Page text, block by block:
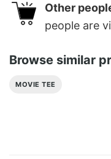
Other
people are
Browse similar
MOVIE TEE